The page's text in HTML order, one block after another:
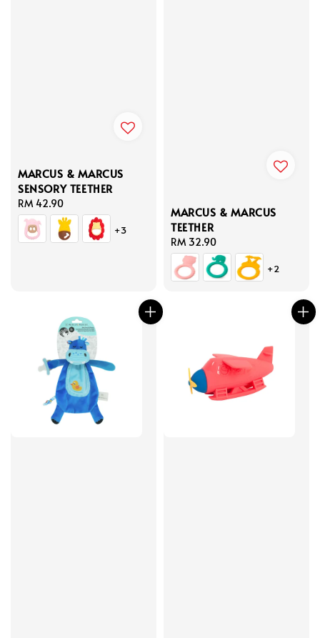
MARCUS & MARCUS
SENSORY TEETHER
Regular
price
RM 42.90
+3
MARCUS & MARCUS
TEETHER
Regular
price
RM 32.90
+2